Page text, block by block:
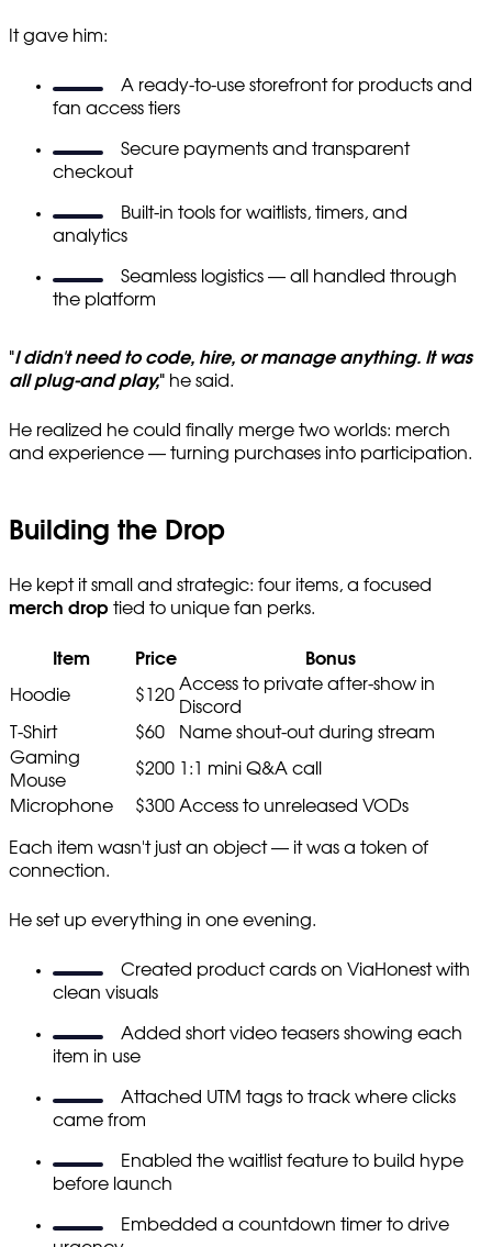
It gave him:
A ready-to-use storefront for products and
fan access tiers
Secure payments and transparent
checkout
Built-in tools for waitlists, timers, and
analytics
Seamless logistics — all handled through
the platform
"I didn't need to code, hire, or manage anything. It was
all plug-and play," he said.
He realized he could finally merge two worlds: merch
and experience — turning purchases into participation.
Building the Drop
He kept it small and strategic: four items, a focused
merch drop tied to unique fan perks.
Item Price Bonus
Hoodie $120
Access to private after-show in
Discord
T-Shirt
$60
Name shout-out during stream
Gaming
Mouse
$200 1:1 mini Q&A call
Microphone $300 Access to unreleased VODs
Each item wasn't just an object — it was a token of
connection.
He set up everything in one evening.
Created product cards on ViaHonest with
clean visuals
Added short video teasers showing each
item in use
Attached UTM tags to track where clicks
came from
Enabled the waitlist feature to build hype
before launch
Embedded a countdown timer to drive